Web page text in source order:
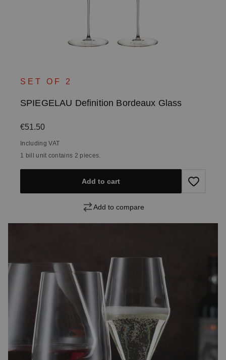
SET OF 2
SPIEGELAU Definition Bordeaux Glass
Regular price:
€51.50
Including VAT
1 bill unit contains 2 pieces.
Add to cart
Add to compare